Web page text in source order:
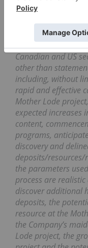
Statements
This press release
and forward-
looking
Canadian and US
other than
including, without
rapid and effective
Mother Lode
expected increases
content,
programs,
discovery and
deposits/resources/
the parameters
process are
discover additional
deposits, the
resource at the
the Company’s
Lode project, the